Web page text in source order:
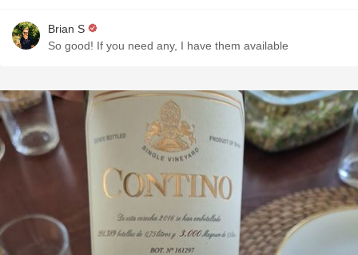
Brian S
So good! If you need any, I have them available